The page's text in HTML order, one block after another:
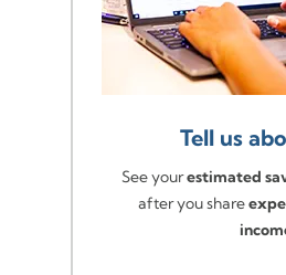
Tell us
See yourestimated
after you share